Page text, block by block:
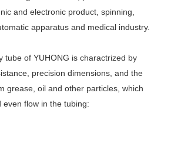
and electronic product, spinning,
apparatus and medical industry.
tube of YUHONG is charactrized by
precision dimensions, and the
grease, oil and other particles, which
flow in the tubing: